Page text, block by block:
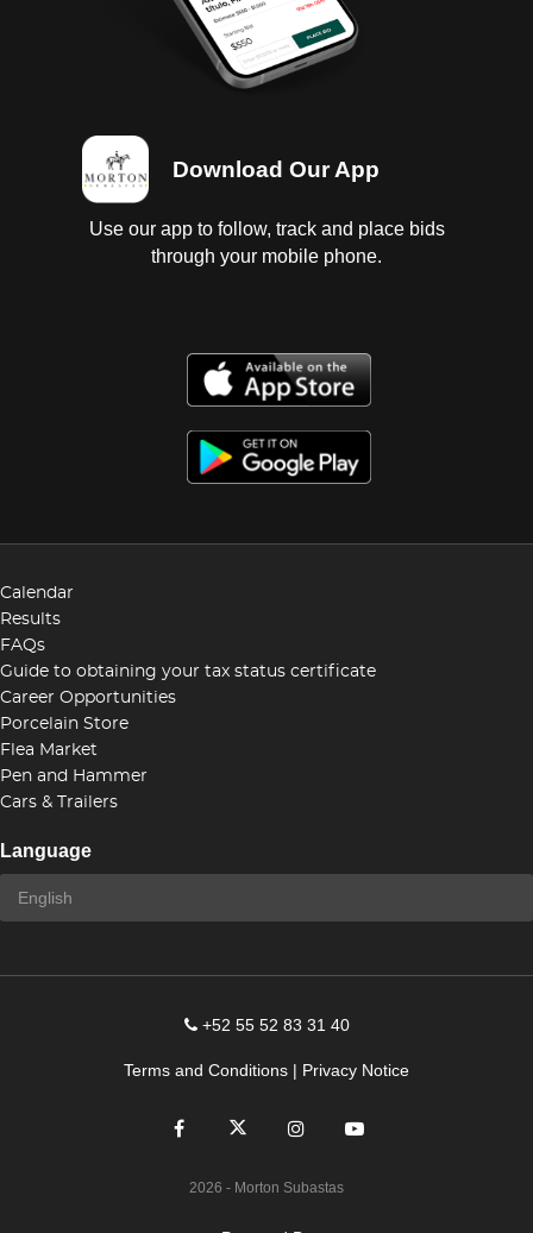
Download Our App
Use our app to follow, track and place bids
through your mobile phone.
Calendar
Results
FAQs
Guide to obtaining your tax status certificate
Career Opportunities
Porcelain Store
Flea Market
Pen and Hammer
Cars & Trailers
Language
+52 55 52 83 31 40
Terms and Conditions | Privacy Notice
2026 - Morton Subastas